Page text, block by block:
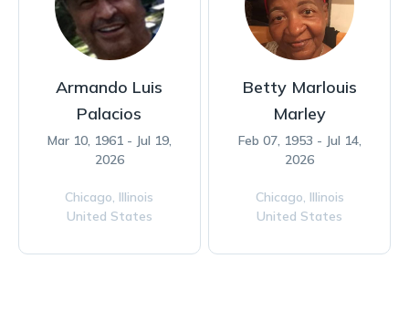
Armando Luis
Palacios
Mar 10, 1961 - Jul 19,
2026
Chicago, Illinois
United States
Betty Marlouis
Marley
Feb 07, 1953 - Jul 14,
2026
Chicago, Illinois
United States